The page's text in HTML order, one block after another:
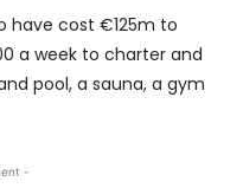
have cost €125m to
a week to charter and
pool, a sauna, a gym
-